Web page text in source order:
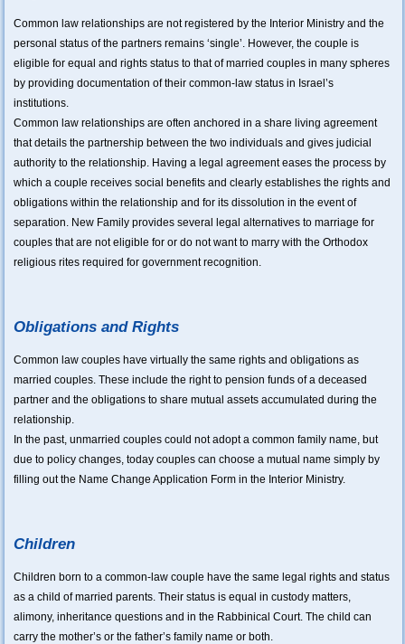
Common law relationships are not registered by the Interior Ministry and the
personal status of the partners remains ‘single’. However, the couple is
eligible for equal and rights status to that of married couples in many spheres
by providing documentation of their common-law status in Israel’s
institutions.
Common law relationships are often anchored in a share living agreement
that details the partnership between the two individuals and gives judicial
authority to the relationship. Having a legal agreement eases the process by
which a couple receives social benefits and clearly establishes the rights and
obligations within the relationship and for its dissolution in the event of
separation. New Family provides several legal alternatives to marriage for
couples that are not eligible for or do not want to marry with the Orthodox
religious rites required for government recognition.
Obligations and Rights
Common law couples have virtually the same rights and obligations as
married couples. These include the right to pension funds of a deceased
partner and the obligations to share mutual assets accumulated during the
relationship.
In the past, unmarried couples could not adopt a common family name, but
due to policy changes, today couples can choose a mutual name simply by
filling out the Name Change Application Form in the Interior Ministry.
Children
Children born to a common-law couple have the same legal rights and status
as a child of married parents. Their status is equal in custody matters,
alimony, inheritance questions and in the Rabbinical Court. The child can
carry the mother’s or the father’s family name or both.